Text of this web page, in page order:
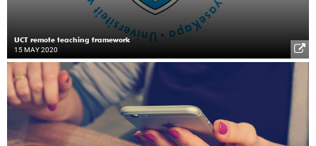
UCT remote teaching framework
15 MAY 2020